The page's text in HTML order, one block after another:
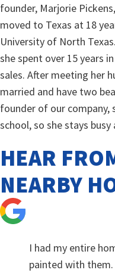
founder, Marjorie
moved to Texas at 18
University of North
she spent over 15 years
sales. After meeting her
married and have two
founder of our company,
school, so she stays
HEAR
NEARBY
I had my entire
painted with